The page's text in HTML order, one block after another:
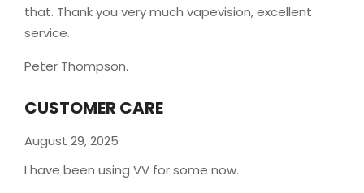
that. Thank you very much vapevision, excellent
service.
Peter Thompson.
CUSTOMER CARE
August 29, 2025
I have been using VV for some now.